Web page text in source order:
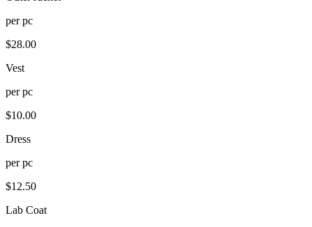
perpc
$28.00
Vest
perpc
$10.00
Dress
perpc
$12.50
Lab Coat